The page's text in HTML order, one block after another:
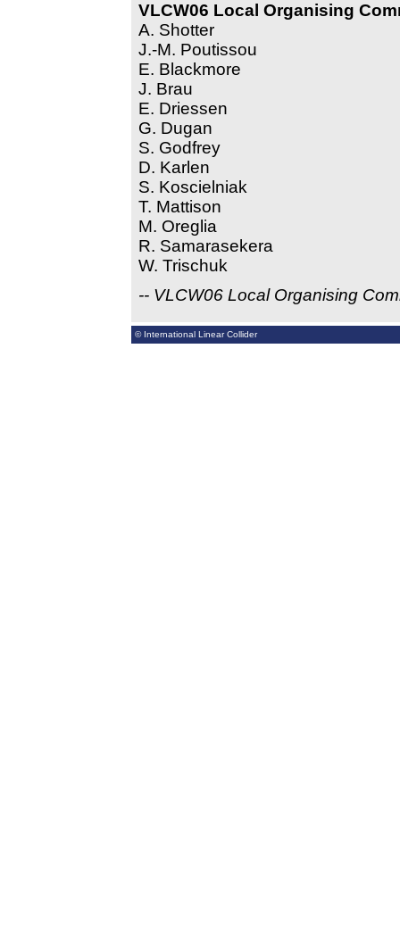
VLCW06 Local Organising
A. Shotter
J.-M. Poutissou
E. Blackmore
J. Brau
E. Driessen
G. Dugan
S. Godfrey
D. Karlen
S. Koscielniak
T. Mattison
M. Oreglia
R. Samarasekera
W. Trischuk
-- VLCW06 Local Organising
© International Linear Collider